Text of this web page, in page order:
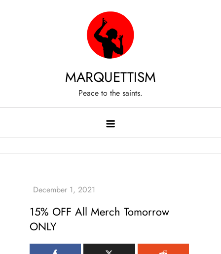
MARQUETTISM
Peace to the saints.
15% OFF All Merch Tomorrow
ONLY